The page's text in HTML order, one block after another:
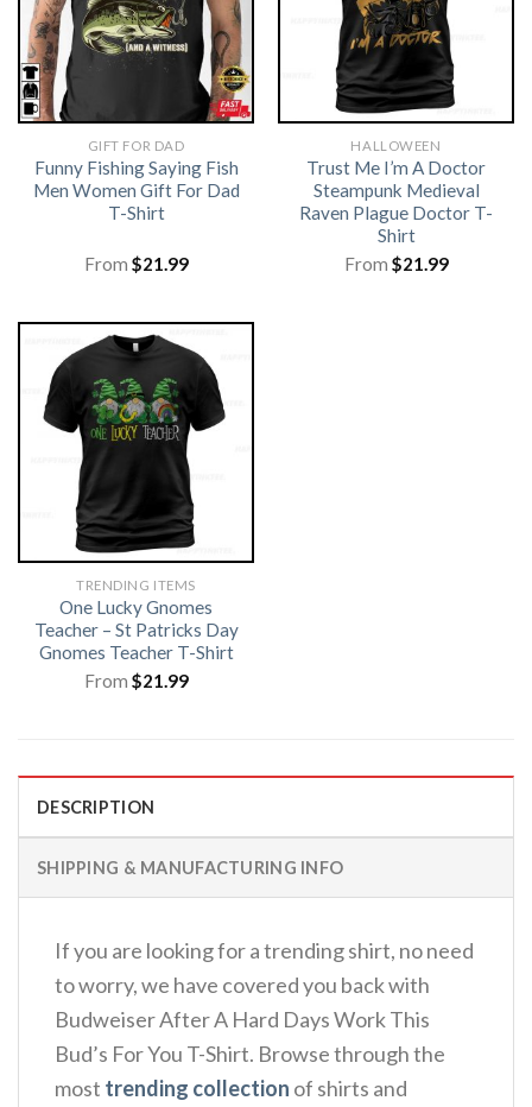
GIFT FOR DAD
Funny Fishing Saying Fish
Men Women Gift For Dad
T-Shirt
From $21.99
HALLOWEEN
Trust Me I’m A Doctor
Steampunk Medieval
Raven Plague Doctor T-
Shirt
From $21.99
TRENDING ITEMS
One Lucky Gnomes
Teacher – St Patricks Day
Gnomes Teacher T-Shirt
From $21.99
DESCRIPTION
SHIPPING & MANUFACTURING INFO
If you are looking for a trending shirt, no need
to worry, we have covered you back with
Budweiser After A Hard Days Work This
Bud’s For You T-Shirt. Browse through the
most trending collection of shirts and